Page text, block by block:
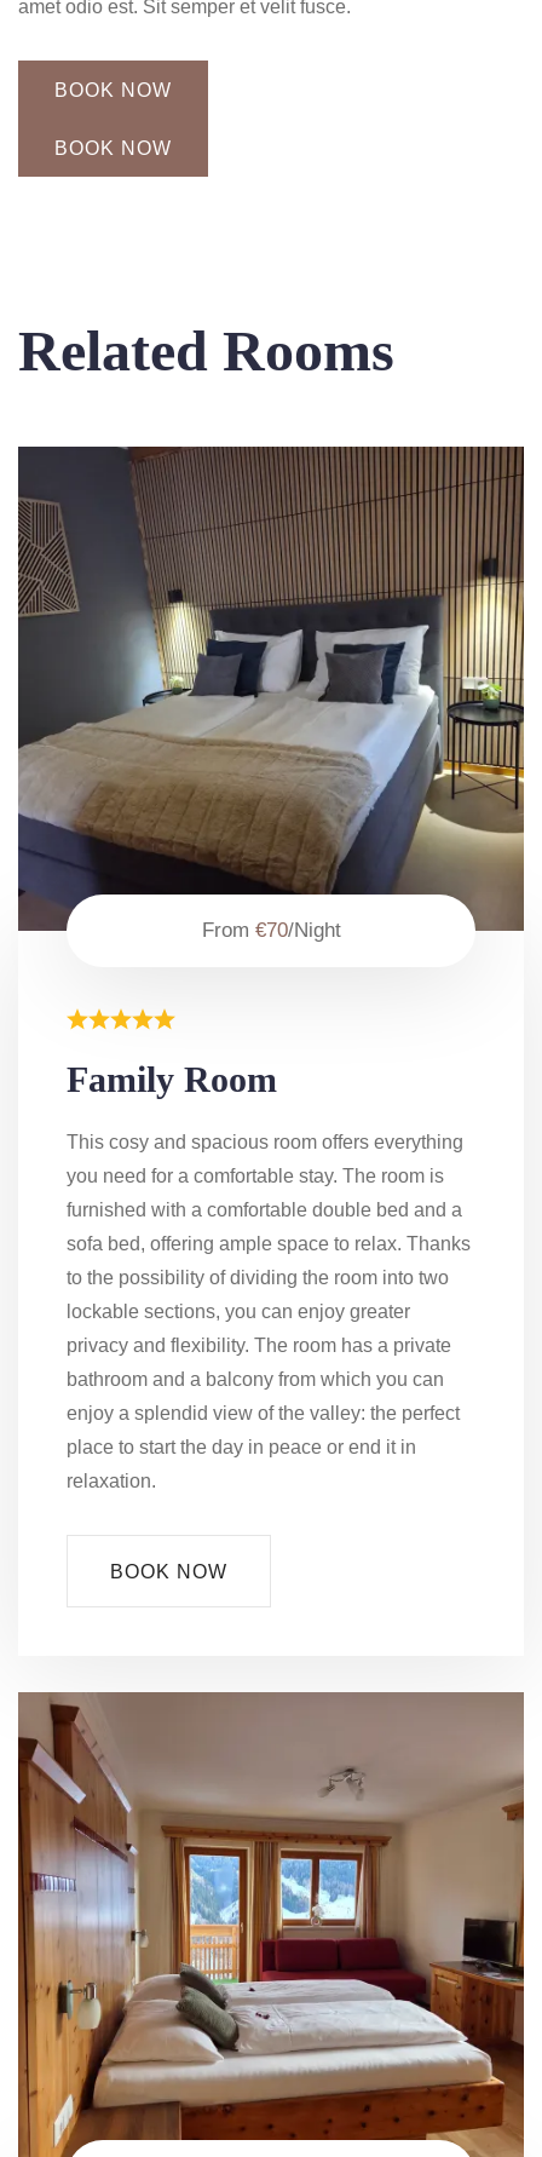
amet odio est. Sit semper et velit fusce.
BOOK NOW
BOOK NOW
Related Rooms
From €70/Night
Family Room
This cosy and spacious room offers everything
you need for a comfortable stay. The room is
furnished with a comfortable double bed and a
sofa bed, offering ample space to relax. Thanks
to the possibility of dividing the room into two
lockable sections, you can enjoy greater
privacy and flexibility. The room has a private
bathroom and a balcony from which you can
enjoy a splendid view of the valley: the perfect
place to start the day in peace or end it in
relaxation.
BOOK NOW